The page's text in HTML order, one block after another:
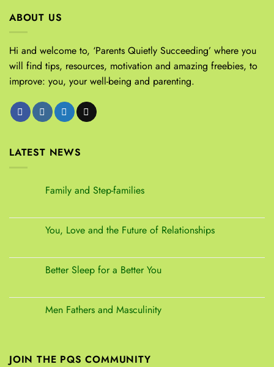
ABOUT US
Hi and welcome to, ‘Parents Quietly Succeeding’ where you
will find tips, resources, motivation and amazing freebies, to
improve: you, your well-being and parenting.
LATEST NEWS
Family and Step-families
You, Love and the Future of Relationships
Better Sleep for a Better You
Men Fathers and Masculinity
JOIN THE PQS COMMUNITY